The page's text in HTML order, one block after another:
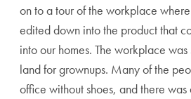
on to a tour of the workplace
edited down into the product that
into our homes. The workplace
land for grownups. Many of the
office without shoes, and there